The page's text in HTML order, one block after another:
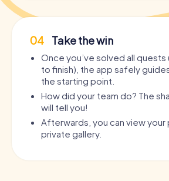
04 Take the win
Once you’ve solved all
to finish), the app safely
the starting point.
How did your team do? The
will tell you!
Afterwards, you can view your
private gallery.